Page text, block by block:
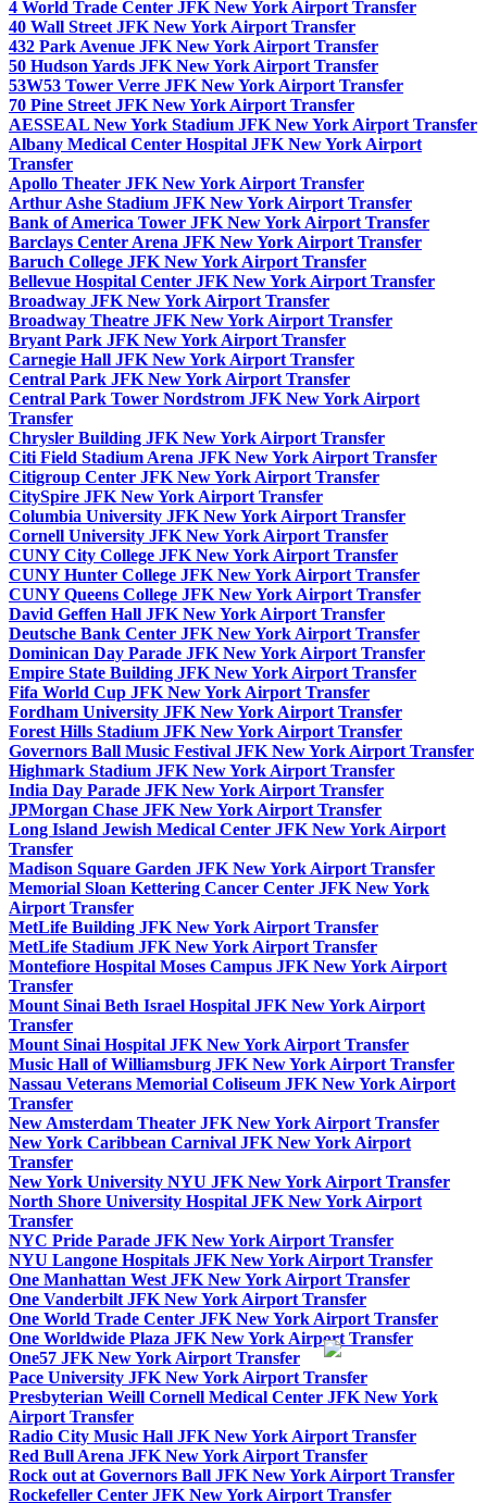
4 World Trade Center JFK New York Airport Transfer
40 Wall Street JFK New York Airport Transfer
432 Park Avenue JFK New York Airport Transfer
50 Hudson Yards JFK New York Airport Transfer
53W53 Tower Verre JFK New York Airport Transfer
70 Pine Street JFK New York Airport Transfer
AESSEAL New York Stadium JFK New York Airport Transfer
Albany Medical Center Hospital JFK New York Airport
Transfer
Apollo Theater JFK New York Airport Transfer
Arthur Ashe Stadium JFK New York Airport Transfer
Bank of America Tower JFK New York Airport Transfer
Barclays Center Arena JFK New York Airport Transfer
Baruch College JFK New York Airport Transfer
Bellevue Hospital Center JFK New York Airport Transfer
Broadway JFK New York Airport Transfer
Broadway Theatre JFK New York Airport Transfer
Bryant Park JFK New York Airport Transfer
Carnegie Hall JFK New York Airport Transfer
Central Park JFK New York Airport Transfer
Central Park Tower Nordstrom JFK New York Airport
Transfer
Chrysler Building JFK New York Airport Transfer
Citi Field Stadium Arena JFK New York Airport Transfer
Citigroup Center JFK New York Airport Transfer
CitySpire JFK New York Airport Transfer
Columbia University JFK New York Airport Transfer
Cornell University JFK New York Airport Transfer
CUNY City College JFK New York Airport Transfer
CUNY Hunter College JFK New York Airport Transfer
CUNY Queens College JFK New York Airport Transfer
David Geffen Hall JFK New York Airport Transfer
Deutsche Bank Center JFK New York Airport Transfer
Dominican Day Parade JFK New York Airport Transfer
Empire State Building JFK New York Airport Transfer
Fifa World Cup JFK New York Airport Transfer
Fordham University JFK New York Airport Transfer
Forest Hills Stadium JFK New York Airport Transfer
Governors Ball Music Festival JFK New York Airport Transfer
Highmark Stadium JFK New York Airport Transfer
India Day Parade JFK New York Airport Transfer
JPMorgan Chase JFK New York Airport Transfer
Long Island Jewish Medical Center JFK New York Airport
Transfer
Madison Square Garden JFK New York Airport Transfer
Memorial Sloan Kettering Cancer Center JFK New York
Airport Transfer
MetLife Building JFK New York Airport Transfer
MetLife Stadium JFK New York Airport Transfer
Montefiore Hospital Moses Campus JFK New York Airport
Transfer
Mount Sinai Beth Israel Hospital JFK New York Airport
Transfer
Mount Sinai Hospital JFK New York Airport Transfer
Music Hall of Williamsburg JFK New York Airport Transfer
Nassau Veterans Memorial Coliseum JFK New York Airport
Transfer
New Amsterdam Theater JFK New York Airport Transfer
New York Caribbean Carnival JFK New York Airport
Transfer
New York University NYU JFK New York Airport Transfer
North Shore University Hospital JFK New York Airport
Transfer
NYC Pride Parade JFK New York Airport Transfer
NYU Langone Hospitals JFK New York Airport Transfer
One Manhattan West JFK New York Airport Transfer
One Vanderbilt JFK New York Airport Transfer
One World Trade Center JFK New York Airport Transfer
One Worldwide Plaza JFK New York Airport Transfer
One57 JFK New York Airport Transfer
Pace University JFK New York Airport Transfer
Presbyterian Weill Cornell Medical Center JFK New York
Airport Transfer
Radio City Music Hall JFK New York Airport Transfer
Red Bull Arena JFK New York Airport Transfer
Rock out at Governors Ball JFK New York Airport Transfer
Rockefeller Center JFK New York Airport Transfer